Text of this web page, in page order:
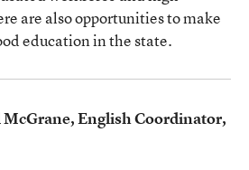
are also opportunities to make
education in the state.
McGrane, English Coordinator,